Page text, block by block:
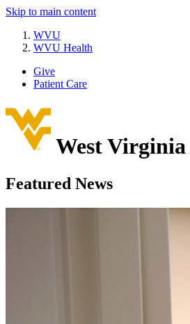
Skip to main content
WVU
WVU Health
Give
Patient Care
West
Featured News